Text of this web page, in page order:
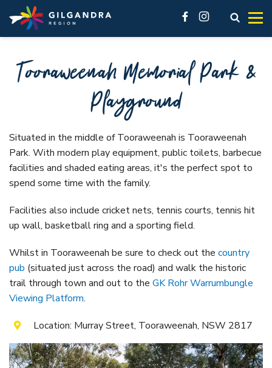
Skip to main content
access modal is here
facebookinstagramOpen
Explore
our region like a local.
VISIT REAL COUNTRY
GILGANDRA
See & Do
About Gilgandra
History of Gilgandra
Gilgandra Region Map
Coo-ee Heritage and Visitor Information Centre
Hire Out the CHC!
ARMATREE
See & Do
matter what you want to see, there are a lot of must-do
attractions across the Gilgandra region.
Visit Real Country
Local History
Galleries and Museums
Fitness & Leisure
Country Pubs
Itineraries
stay
VIEW ALL ACCOMMODATION OPTIONS
Gilgandra, Tooraweenah and Armatree each offer different
accommodation options. In our accommodation listings
you’ll find great hotels, friendly pubs, cabins and caravan
parks.
Accommodation
Invest
Business Innovation Space
Tooraweenah Memorial Park &
Playground
Situated in the middle of Tooraweenah is Tooraweenah
Park. With modern play equipment, public toilets, barbecue
facilities and shaded eating areas, it's the perfect spot to
spend some time with the family.
Facilities also include cricket nets, tennis courts, tennis hit
up wall, basketball ring and a sporting field.
Whilst in Tooraweenah be sure to check out the country
pub (situated just across the road) and walk the historic
trail through town and out to the GK Rohr Warrumbungle
Viewing Platform.
Location: Murray Street, Tooraweenah, NSW 2817